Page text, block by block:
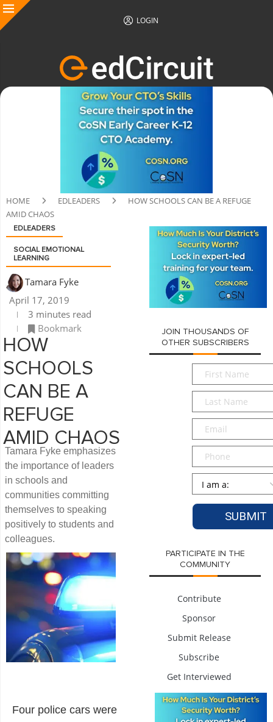
LOGIN
HOME EDLEADERS
HOW SCHOOLS CAN BE A REFUGE
AMID CHAOS
EDLEADERS
SOCIAL EMOTIONAL
LEARNING
Tamara Fyke
April 17, 2019
3 minutes read
Bookmark
HOW
SCHOOLS
CAN BE A
REFUGE
AMID CHAOS
Tamara Fyke emphasizes
the importance of leaders
in schools and
communities committing
themselves to speaking
positively to students and
colleagues.
Four police cars were
JOIN THOUSANDS OF
OTHER SUBSCRIBERS
First
Name*
Last
Name*
Email*
Phone
Persona
PARTICIPATE IN THE
COMMUNITY
Contribute
Sponsor
Submit Release
Subscribe
Get Interviewed